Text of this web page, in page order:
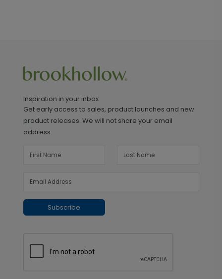
Inspiration in your inbox
Get early access to sales, product launches and new
product releases. We will not share your email
address.
Subscribe